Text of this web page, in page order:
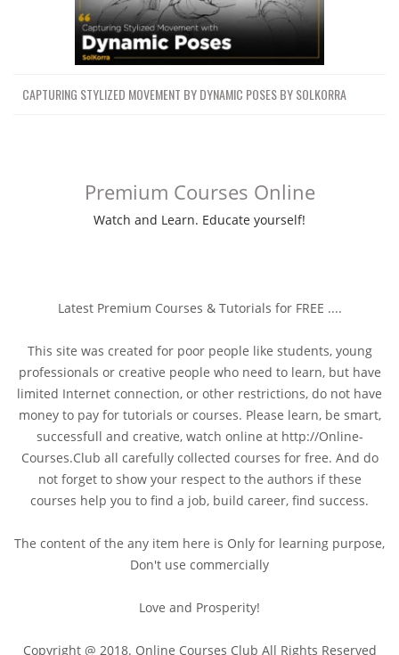
CAPTURING STYLIZED MOVEMENT BY DYNAMIC POSES BY SOLKORRA
Premium Courses Online
Watch and Learn. Educate yourself!
Latest Premium Courses & Tutorials for FREE ....
This site was created for poor people like students, young
professionals or creative people who need to learn, but have
limited Internet connection, or other restrictions, do not have
money to pay for tutorials or courses. Please learn, be smart,
successfull and creative, watch online at http://Online-
Courses.Club all carefully collected courses for free. And do
not forget to show your respect to the authors if these
courses help you to find a job, build career, find success.
The content of the any item here is Only for learning purpose,
Don't use commercially
Love and Prosperity!
Copyright @ 2018. Online Courses Club All Rights Reserved